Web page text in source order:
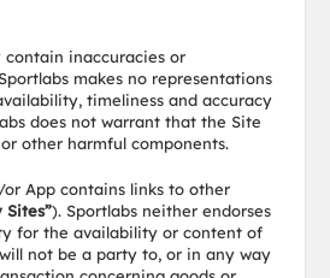
contain inaccuracies or
makes no representations
timeliness and accuracy
does not warrant that the Site
other harmful components.
or App contains links to other
Sites”). Sportlabs neither endorses
for the availability or content of
not be a party to, or in any way